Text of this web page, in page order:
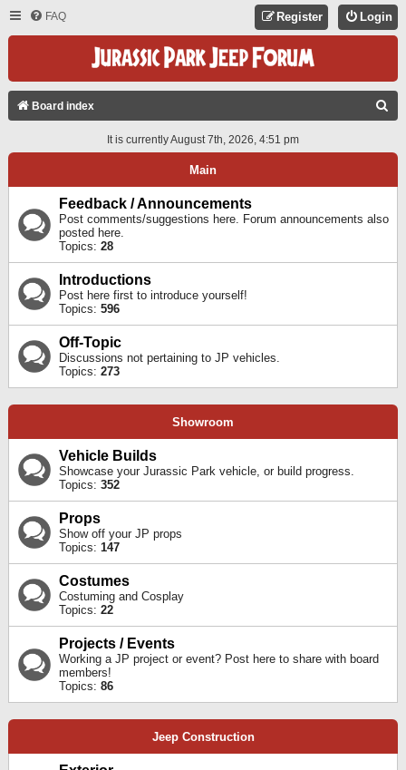
FAQ Login
Register
Board index
A
It is currently August 7th, 2026, 4:51 pm
Main
Feedback / Announcements
Post comments/suggestions here. Forum announcements also
posted here.
Topics: 28
Introductions
Post here first to introduce yourself!
Topics: 596
Off-Topic
Discussions not pertaining to JP vehicles.
Topics: 273
Showroom
Vehicle Builds
Showcase your Jurassic Park vehicle, or build progress.
Topics: 352
Props
Show off your JP props
Topics: 147
Costumes
Costuming and Cosplay
Topics: 22
Projects / Events
Working a JP project or event? Post here to share with board
members!
Topics: 86
Jeep Construction